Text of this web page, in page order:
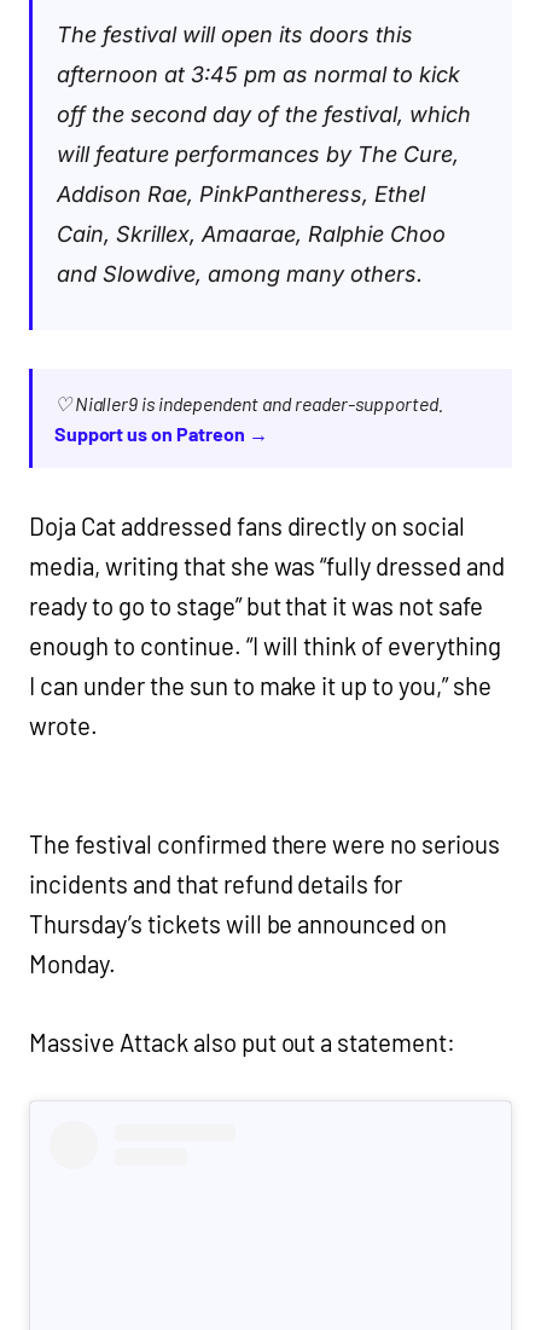
The festival will open its doors this
afternoon at 3:45 pm as normal to kick
off the second day of the festival, which
will feature performances by The Cure,
Addison Rae, PinkPantheress, Ethel
Cain, Skrillex, Amaarae, Ralphie Choo
and Slowdive, among many others.
♡ Nialler9 is independent and reader-supported.
Support us on Patreon →
Doja Cat addressed fans directly on social
media, writing that she was “fully dressed and
ready to go to stage” but that it was not safe
enough to continue. “I will think of everything
I can under the sun to make it up to you,” she
wrote.
The festival confirmed there were no serious
incidents and that refund details for
Thursday’s tickets will be announced on
Monday.
Massive Attack also put out a statement: